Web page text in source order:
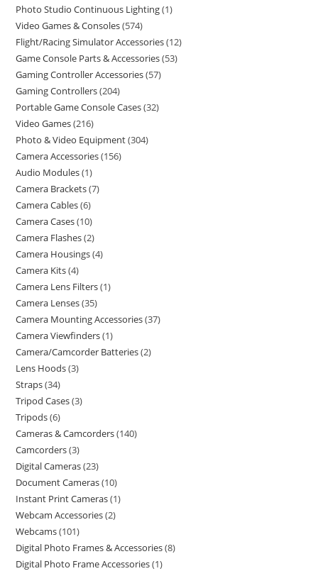
Photo Studio Continuous Lighting 1
Video Games & Consoles 574
Flight/Racing Simulator Accessories 12
Game Console Parts & Accessories 53
Gaming Controller Accessories 57
Gaming Controllers 204
Portable Game Console Cases 32
Video Games 216
Photo & Video Equipment 304
Camera Accessories 156
Audio Modules 1
Camera Brackets 7
Camera Cables 6
Camera Cases 10
Camera Flashes 2
Camera Housings 4
Camera Kits 4
Camera Lens Filters 1
Camera Lenses 35
Camera Mounting Accessories 37
Camera Viewfinders 1
Camera/Camcorder Batteries 2
Lens Hoods 3
Straps 34
Tripod Cases 3
Tripods 6
Cameras & Camcorders 140
Camcorders 3
Digital Cameras 23
Document Cameras 10
Instant Print Cameras 1
Webcam Accessories 2
Webcams 101
Digital Photo Frames & Accessories 8
Digital Photo Frame Accessories 1